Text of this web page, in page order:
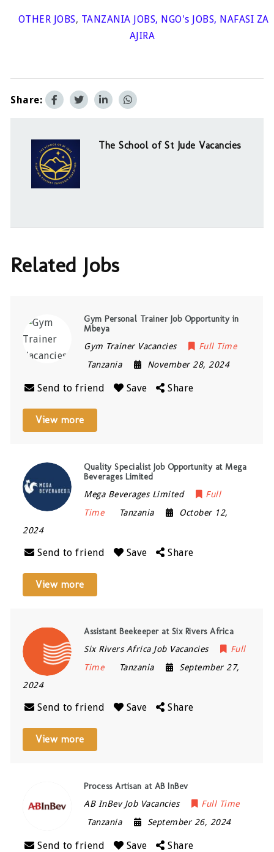
OTHER JOBS, TANZANIA JOBS, NGO's JOBS, NAFASI ZA
AJIRA
Share:
The School of St Jude Vacancies
Related Jobs
Gym Personal Trainer Job Opportunity in
Mbeya
Gym Trainer Vacancies
Full Time
Tanzania
November 28, 2024
Send to friend Save Share
View more
Quality Specialist Job Opportunity at Mega
Beverages Limited
Mega Beverages Limited
Full
Time
Tanzania
October 12,
2024
Send to friend Save Share
View more
Assistant Beekeeper at Six Rivers Africa
Six Rivers Africa Job Vacancies
Full
Time
Tanzania
September 27,
2024
Send to friend Save Share
View more
Process Artisan at AB InBev
AB InBev Job Vacancies
Full Time
Tanzania
September 26, 2024
Send to friend Save Share